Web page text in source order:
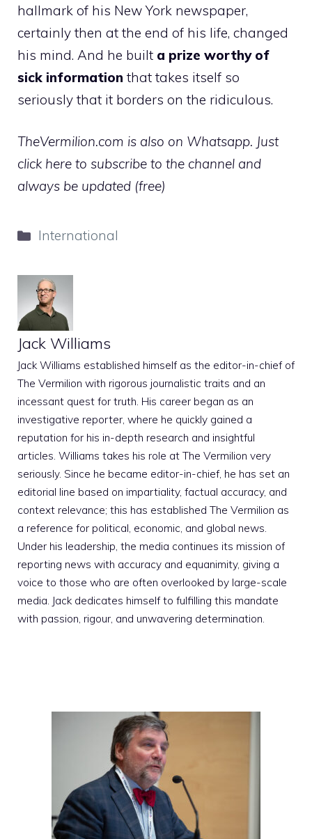
hallmark of his New York newspaper,
certainly then at the end of his life, changed
his mind. And he built a prize worthy of
sick information that takes itself so
seriously that it borders on the ridiculous.
TheVermilion.com is also on Whatsapp. Just
click here to subscribe to the channel and
always be updated (free)
Categories
International
Jack Williams
Jack Williams established himself as the editor-in-chief of
The Vermilion with rigorous journalistic traits and an
incessant quest for truth. His career began as an
investigative reporter, where he quickly gained a
reputation for his in-depth research and insightful
articles. Williams takes his role at The Vermilion very
seriously. Since he became editor-in-chief, he has set an
editorial line based on impartiality, factual accuracy, and
context relevance; this has established The Vermilion as
a reference for political, economic, and global news.
Under his leadership, the media continues its mission of
reporting news with accuracy and equanimity, giving a
voice to those who are often overlooked by large-scale
media. Jack dedicates himself to fulfilling this mandate
with passion, rigour, and unwavering determination.